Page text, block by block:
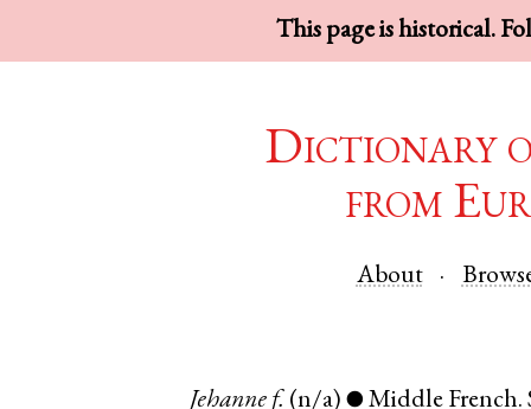
This page is historical.
Dictionary
from
About
Jehanne f. (n/a) ● Middle French.